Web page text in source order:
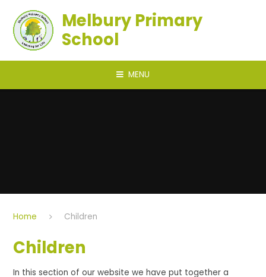
Melbury Primary
School
MENU
Home Children
Children
In this section of our website we have put together a